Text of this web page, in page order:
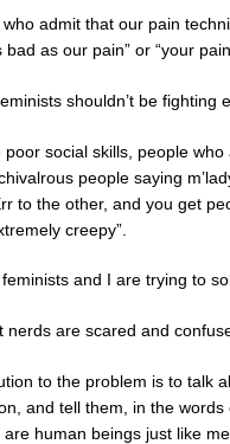
admit that our pain
as our pain” or “your
shouldn’t be fighting
poor social skills, people
people saying
to the other, and you get
creepy”.
and I are trying to
nerds are scared and
to the problem is to talk
and tell them, in the
human beings just like